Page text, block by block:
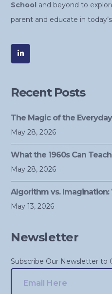
School and beyond to
parent and educate in
Recent Posts
The Magic of the
May 28, 2026
What the 1960s Can Teach
May 28, 2026
Algorithm vs. Imagination:
May 13, 2026
Newsletter
Subscribe Our Newsletter to